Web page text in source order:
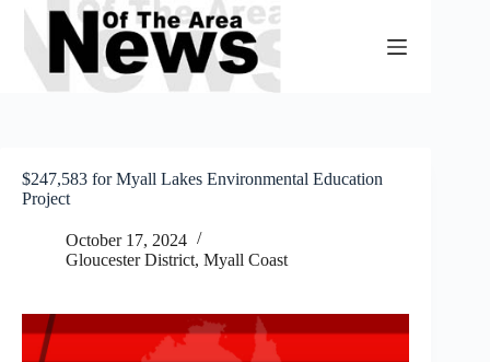
Skip
content
$247,583 for Myall Lakes Environmental Education
Project
October 17, 2024
Gloucester District, Myall Coast